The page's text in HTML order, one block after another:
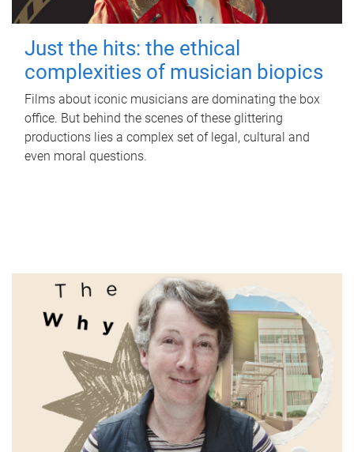
Just the hits: the ethical
complexities of musician biopics
Films about iconic musicians are dominating the box
office. But behind the scenes of these glittering
productions lies a complex set of legal, cultural and
even moral questions.